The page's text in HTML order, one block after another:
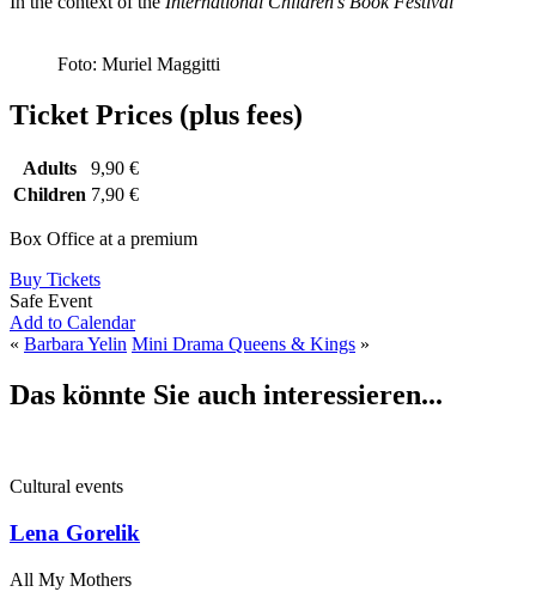
Foto: Muriel Maggitti
Ticket Prices (plus fees)
Adults
9,90 €
Children 7,90 €
Box Office at a premium
Buy Tickets
Safe Event
Add to Calendar
« Barbara Yelin Mini Drama Queens & Kings »
Das könnte Sie auch interessieren...
Cultural events
Lena Gorelik
All My Mothers